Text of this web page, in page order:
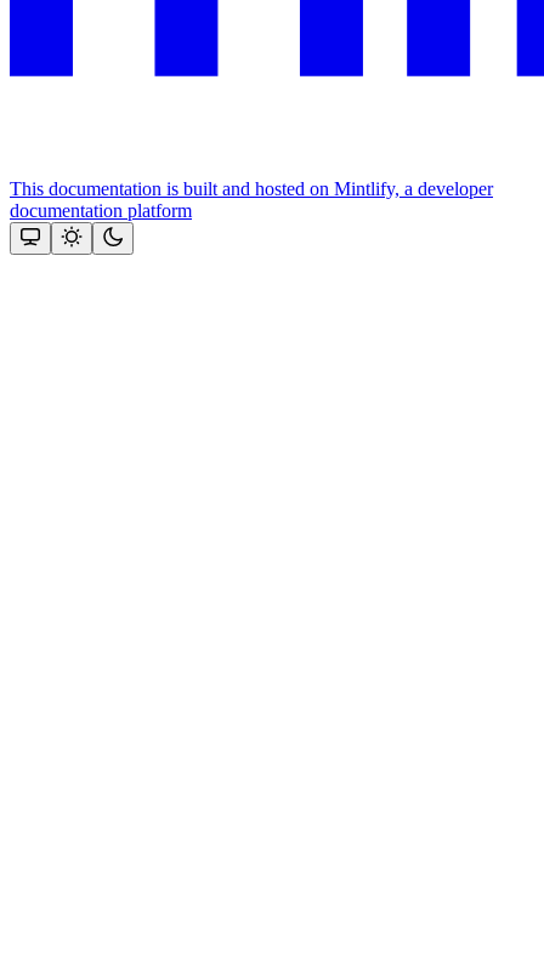
This documentation is built and hosted on Mintlify, a developer
documentation platform